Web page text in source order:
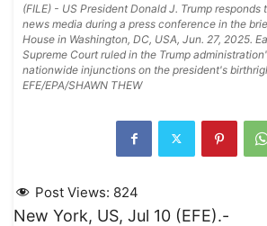
(FILE) - US President Donald J. Trump responds
news media during a press conference in the
House in Washington, DC, USA, Jun. 27, 2025.
Supreme Court ruled in the Trump
nationwide injunctions on the president's
EFE/EPA/SHAWN THEW
Post Views: 824
New York, US, Jul 10 (EFE).-